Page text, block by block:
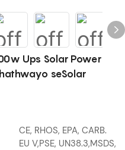
Ups Solar Power
seSolar
CE, RHOS, EPA, CARB.
EU V,PSE, UN38.3,MSDS,